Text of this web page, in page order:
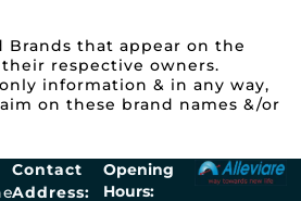
Brands that appear on the
respective owners.
information & in any way,
on these brand names &/or
Opening
Hours:
Contact
Address: